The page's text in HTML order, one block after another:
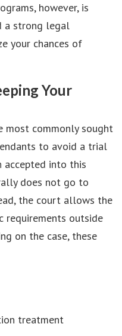
however, is
a strong legal
your chances of
Your
most commonly sought
to avoid a trial
accepted into this
does not go to
the court allows the
requirements outside
on the case, these
treatment